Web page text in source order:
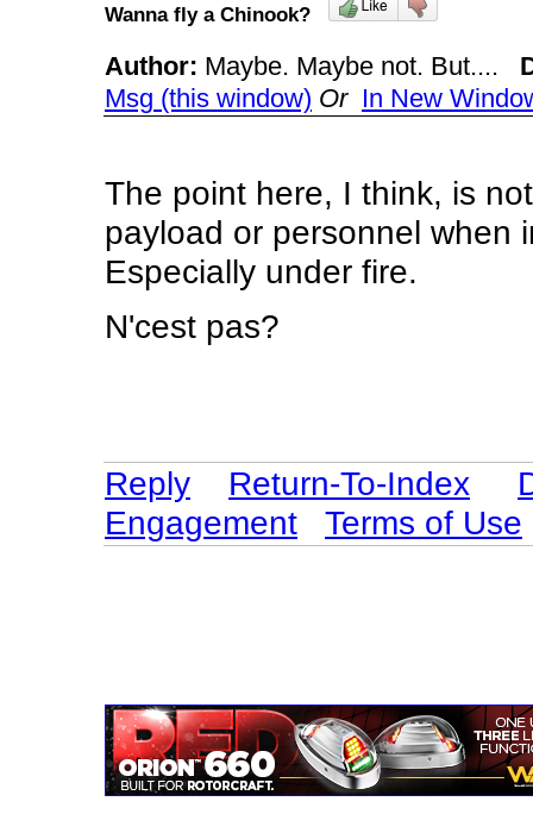
Wanna fly a Chinook?
Author: Maybe. Maybe not. But....
Msg (this window) Or In New
The point here, I think, is
payload or personnel when
Especially under fire.
N'cest pas?
Reply Return-To-Index
Engagement
Terms of Use